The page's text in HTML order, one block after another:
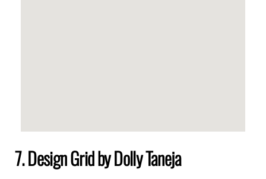
7. Design Grid by Dolly Taneja